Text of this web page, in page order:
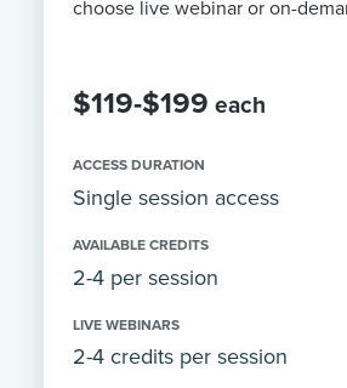
choose live webinar or on-
$119-$199 each
ACCESS DURATION
Single session access
AVAILABLE CREDITS
2-4 per session
LIVE WEBINARS
2-4 credits per session